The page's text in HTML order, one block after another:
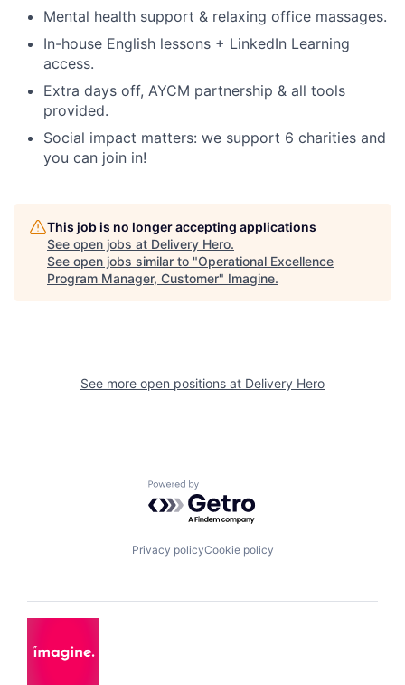
Mental health support & relaxing office massages.
In-house English lessons + LinkedIn Learning
access.
Extra days off, AYCM partnership & all tools
provided.
Social impact matters: we support 6 charities and
you can join in!
This job is no longer accepting applications
See open jobs at Delivery Hero.
See open jobs similar to "Operational Excellence
Program Manager, Customer" Imagine.
See more open positions at Delivery Hero
Powered by Getro.com
Privacy policyCookie policy